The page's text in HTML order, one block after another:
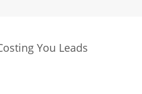
You Leads